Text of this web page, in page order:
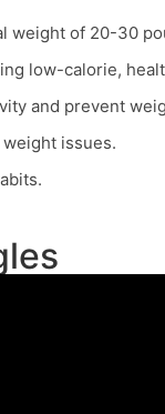
weight of 20-30
low-calorie,
and prevent
issues.